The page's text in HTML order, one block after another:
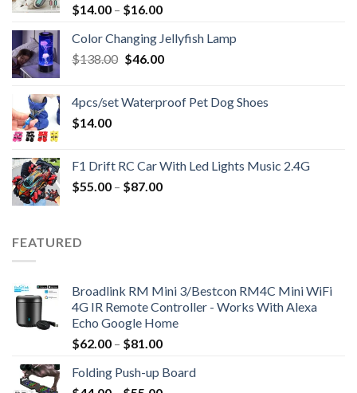
$14.00 – $16.00
Color Changing Jellyfish Lamp
$138.00 Original
$138.00.
$46.00Current
$46.00.
4pcs/set Waterproof Pet Dog Shoes
$14.00
F1 Drift RC Car With Led Lights Music 2.4G
$55.00 – $87.00
FEATURED
Broadlink RM Mini 3/Bestcon RM4C Mini WiFi
4G IR Remote Controller - Works With Alexa
Echo Google Home
$62.00 – $81.00
Folding Push-up Board